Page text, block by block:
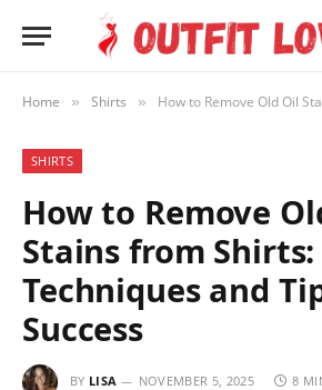
Home » Shirts » How to Remove Old Oil Stains from Shirts:
SHIRTS
How to Remove
Stains from
Techniques and
Success
BY LISA NOVEMBER 5, 2025 8